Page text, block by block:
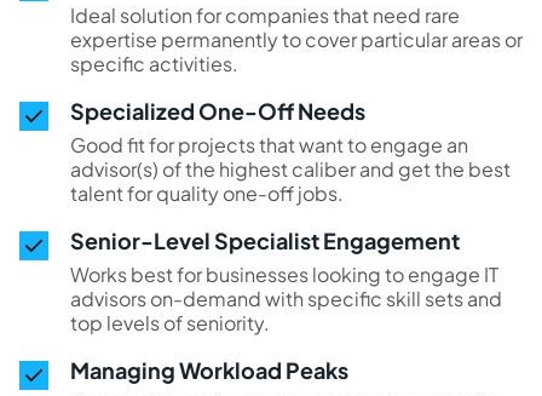
Ideal solution for companies that need rare
expertise permanently to cover particular areas or
specific activities.
Specialized One-Off Needs
Good fit for projects that want to engage an
advisor(s) of the highest caliber and get the best
talent for quality one-off jobs.
Senior-Level Specialist Engagement
Works best for businesses looking to engage IT
advisors on-demand with specific skill sets and
top levels of seniority.
Managing Workload Peaks